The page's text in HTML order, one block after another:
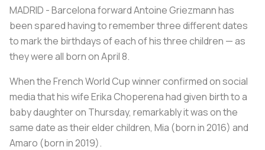
MADRID - Barcelona forward Antoine Griezmann has
been spared having to remember three different dates
to mark the birthdays of each of his three children — as
they were all born on April 8.
When the French World Cup winner confirmed on social
media that his wife Erika Choperena had given birth to a
baby daughter on Thursday, remarkably it was on the
same date as their elder children, Mia (born in 2016) and
Amaro (born in 2019).